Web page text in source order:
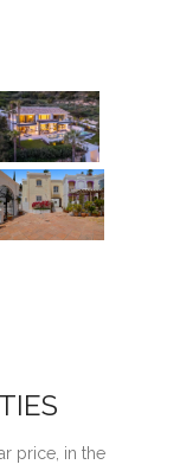
price, in the